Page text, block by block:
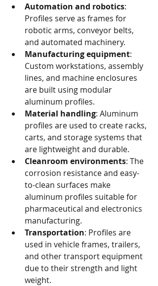
Automation and robotics:
Profiles serve as frames for
robotic arms, conveyor belts,
and automated machinery.
Manufacturing equipment:
Custom workstations, assembly
lines, and machine enclosures
are built using modular
aluminum profiles.
Material handling: Aluminum
profiles are used to create racks,
carts, and storage systems that
are lightweight and durable.
Cleanroom environments: The
corrosion resistance and easy-
to-clean surfaces make
aluminum profiles suitable for
pharmaceutical and electronics
manufacturing.
Transportation: Profiles are
used in vehicle frames, trailers,
and other transport equipment
due to their strength and light
weight.